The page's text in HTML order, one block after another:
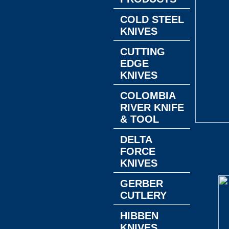
COLD STEEL
KNIVES
CUTTING
EDGE
KNIVES
COLOMBIA
RIVER KNIFE
& TOOL
DELTA
FORCE
KNIVES
GERBER
CUTLERY
HIBBEN